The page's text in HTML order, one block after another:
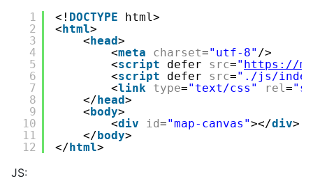
1
2
3
4
5
6
7
8
9
10
11
12
<! DOCTYPE
html>
<html>
<head>
<meta charset="utf-8" />
<script defer src=" https://
<script defer src="./js/
<link type="text/css" rel =
</head>
<body>
<div id="map-canvas"></div>
</body>
</html>
JS: